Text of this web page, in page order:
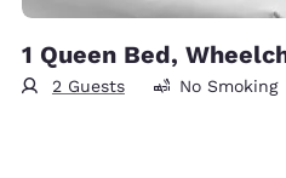
1 Queen Bed,
2 Guests No Smoking